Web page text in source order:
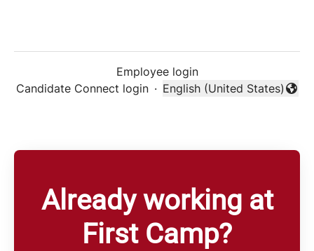
Employee login
Candidate Connect login ·
Change language
English (United States)
Already working at
First Camp?